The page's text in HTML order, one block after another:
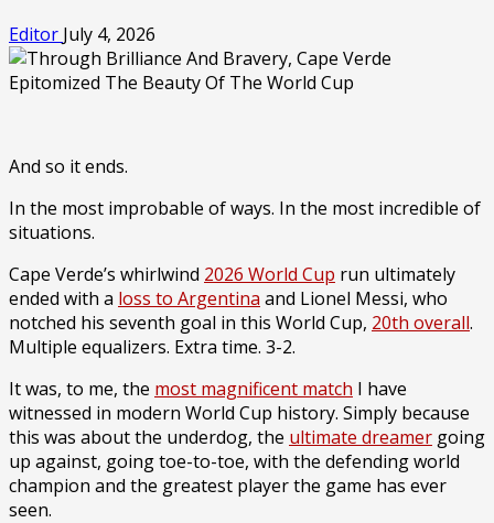
Editor July 4, 2026
And so it ends.
In the most improbable of ways. In the most incredible of
situations.
Cape Verde’s whirlwind 2026 World Cup run ultimately
ended with a loss to Argentina and Lionel Messi, who
notched his seventh goal in this World Cup, 20th overall.
Multiple equalizers. Extra time. 3-2.
It was, to me, the most magnificent match I have
witnessed in modern World Cup history. Simply because
this was about the underdog, the ultimate dreamer going
up against, going toe-to-toe, with the defending world
champion and the greatest player the game has ever
seen.